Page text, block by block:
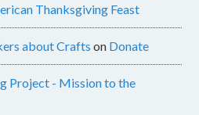
Thanksgiving Feast
about Crafts on Donate
Project - Mission to the